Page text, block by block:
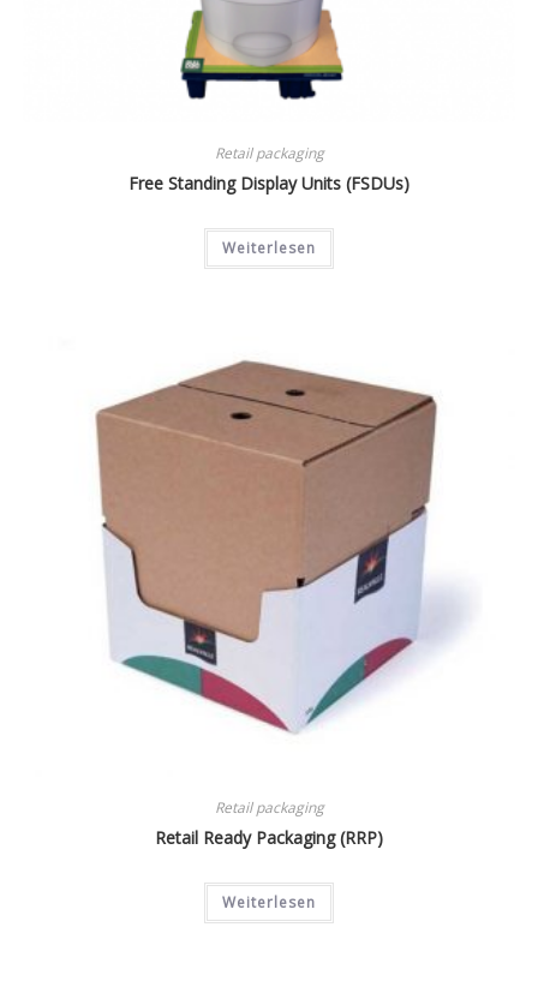
Retail packaging
Free Standing Display Units (FSDUs)
Weiterlesen
Retail packaging
Retail Ready Packaging (RRP)
Weiterlesen